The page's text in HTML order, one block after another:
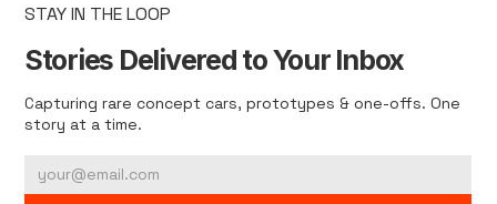
STAY IN THE LOOP
Stories Delivered to Your Inbox
Capturing rare concept cars, prototypes & one-offs. One
story at a time.